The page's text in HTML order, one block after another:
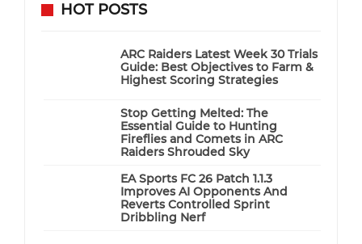
HOT POSTS
ARC Raiders Latest Week 30 Trials
Guide: Best Objectives to Farm &
Highest Scoring Strategies
Stop Getting Melted: The
Essential Guide to Hunting
Fireflies and Comets in ARC
Raiders Shrouded Sky
EA Sports FC 26 Patch 1.1.3
Improves AI Opponents And
Reverts Controlled Sprint
Dribbling Nerf